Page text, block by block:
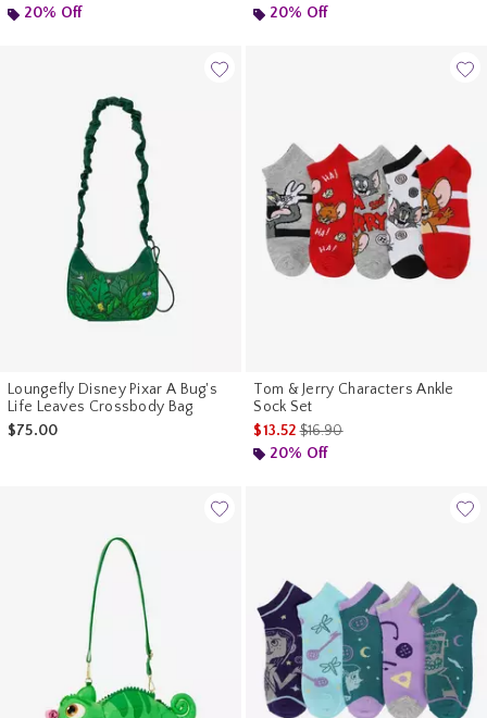
20% Off
20% Off
Loungefly Disney Pixar A Bug's
Life Leaves Crossbody Bag
$75.00
Tom & Jerry Characters Ankle
Sock Set
$13.52is sales price, the original
$16.90
20% Off